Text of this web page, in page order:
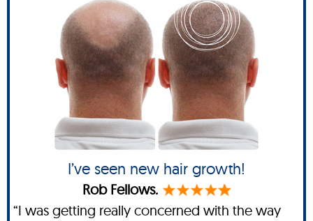
I’ve seen new hair growth!
Rob Fellows.
“I was getting really concerned with the way